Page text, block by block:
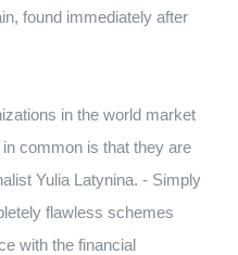
found immediately after
in the world market
common is that they are
Yulia Latynina. - Simply
flawless schemes
with the financial